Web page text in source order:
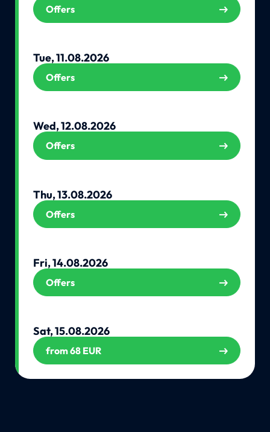
Offers
Tue, 11.08.2026
Offers
Wed, 12.08.2026
Offers
Thu, 13.08.2026
Offers
Fri, 14.08.2026
Offers
Sat, 15.08.2026
from 68 EUR